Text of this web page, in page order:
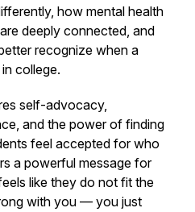
how mental health
deeply connected, and
recognize when a
college.
self-advocacy,
and the power of finding
feel accepted for who
a powerful message for
like they do not fit the
with you — you just